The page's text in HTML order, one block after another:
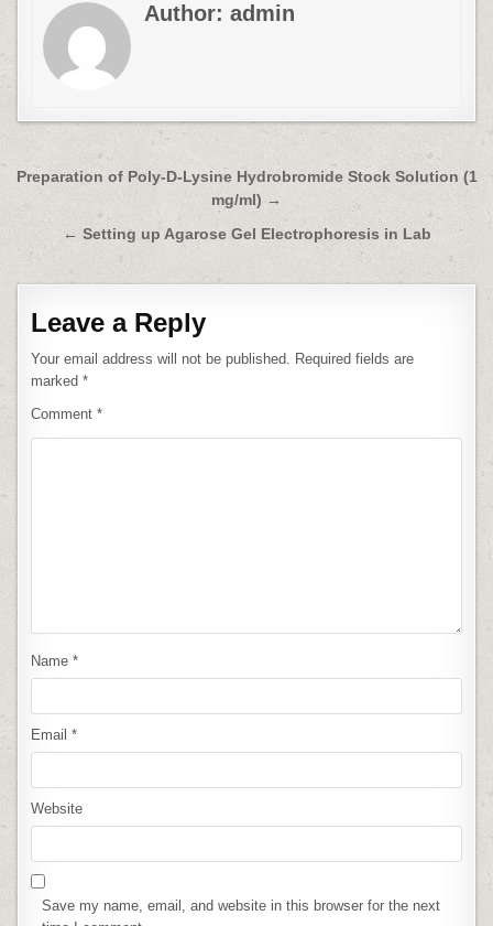
Author:admin
Post
navigation
Preparation of Poly-D-Lysine Hydrobromide Stock Solution (1
mg/ml) →
← Setting up Agarose Gel Electrophoresis in Lab
Leave a Reply
Your email address will not be published. Required fields are
marked*
Comment*
Name*
Email*
Website
Save my name, email, and website in this browser for the next